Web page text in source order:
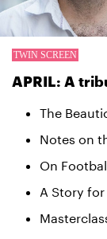
APRIL: A
The
Notes on
On
A Story